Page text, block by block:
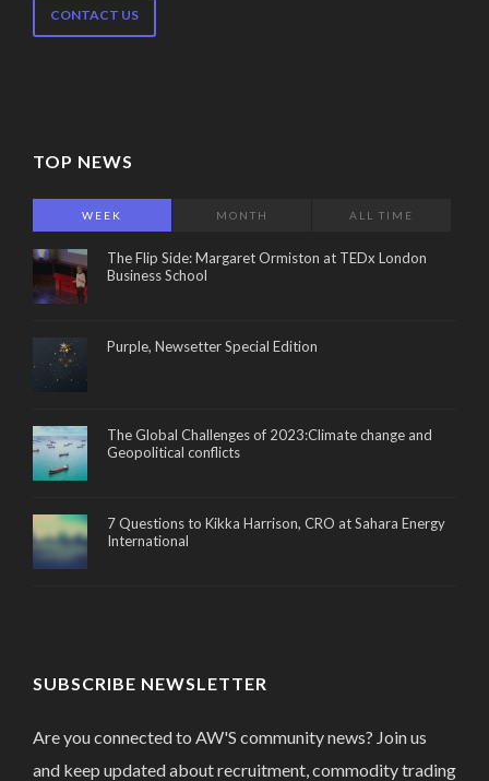
CONTACT US
TOP NEWS
WEEK MONTH ALL TIME
The Flip Side: Margaret Ormiston at TEDx London
Business School
Purple, Newsetter Special Edition
The Global Challenges of 2023:Climate change and
Geopolitical conflicts
7 Questions to Kikka Harrison, CRO at Sahara Energy
International
SUBSCRIBE NEWSLETTER
Are you connected to AW'S community news? Join us
and keep updated about recruitment, commodity trading